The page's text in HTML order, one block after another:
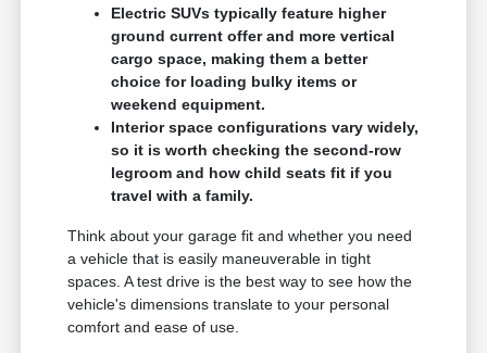
Electric SUVs typically feature higher
ground current offer and more vertical
cargo space, making them a better
choice for loading bulky items or
weekend equipment.
Interior space configurations vary widely,
so it is worth checking the second-row
legroom and how child seats fit if you
travel with a family.
Think about your garage fit and whether you need
a vehicle that is easily maneuverable in tight
spaces. A test drive is the best way to see how the
vehicle's dimensions translate to your personal
comfort and ease of use.